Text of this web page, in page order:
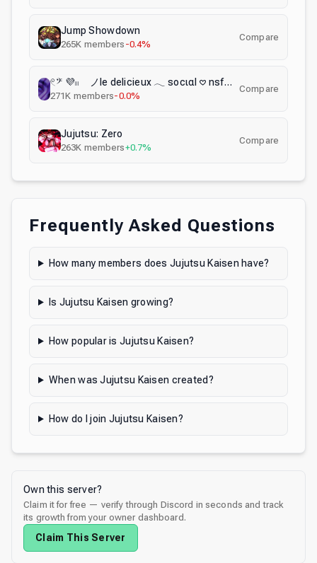
Jump Showdown
265K members -0.4%
Compare
𓏲𝄢 💜𓏼 ノle delicieux 𓂃 socιαl 𖹭 nsfw 𖹭 αcтιvε 𖹭 gαmιng 𖹭 emotes 𖹭 αnιme
271K members-0.0%
Compare
Jujutsu: Zero
263K members+0.7%
Compare
Frequently Asked Questions
How many members does Jujutsu Kaisen have?
Is Jujutsu Kaisen growing?
How popular is Jujutsu Kaisen?
When was Jujutsu Kaisen created?
How do I join Jujutsu Kaisen?
Own this server?
Claim it for free — verify through Discord in seconds and track
its growth from your owner dashboard.
Claim This Server